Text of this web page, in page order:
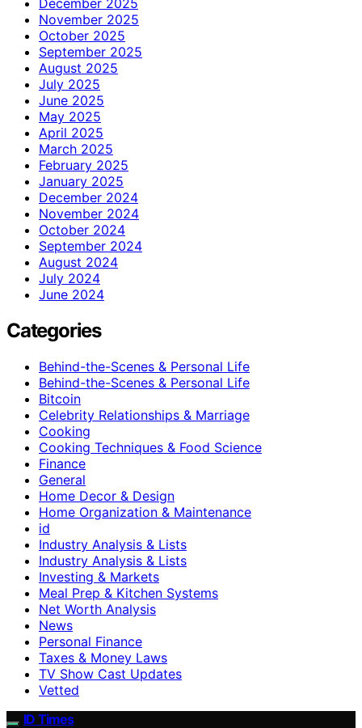
November 2025
October 2025
September 2025
August 2025
July 2025
June 2025
May 2025
April 2025
March 2025
February 2025
January 2025
December 2024
November 2024
October 2024
September 2024
August 2024
July 2024
June 2024
Categories
Behind-the-Scenes & Personal Life
Behind-the-Scenes & Personal Life
Bitcoin
Celebrity Relationships & Marriage
Cooking
Cooking Techniques & Food Science
Finance
General
Home Decor & Design
Home Organization & Maintenance
id
Industry Analysis & Lists
Industry Analysis & Lists
Investing & Markets
Meal Prep & Kitchen Systems
Net Worth Analysis
News
Personal Finance
Taxes & Money Laws
TV Show Cast Updates
Vetted
ID Times